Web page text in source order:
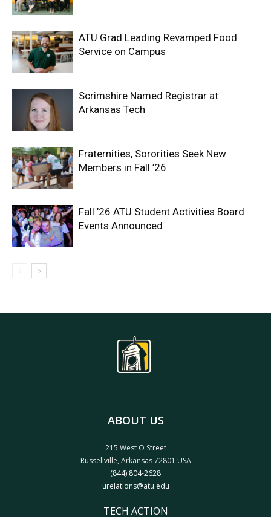
ATU Grad Leading Revamped Food
Service on Campus
Scrimshire Named Registrar at
Arkansas Tech
Fraternities, Sororities Seek New
Members in Fall ’26
Fall ’26 ATU Student Activities Board
Events Announced
ABOUT US
215 West O Street
Russellville, Arkansas 72801 USA
(844) 804-2628
urelations@atu.edu
TECH ACTION